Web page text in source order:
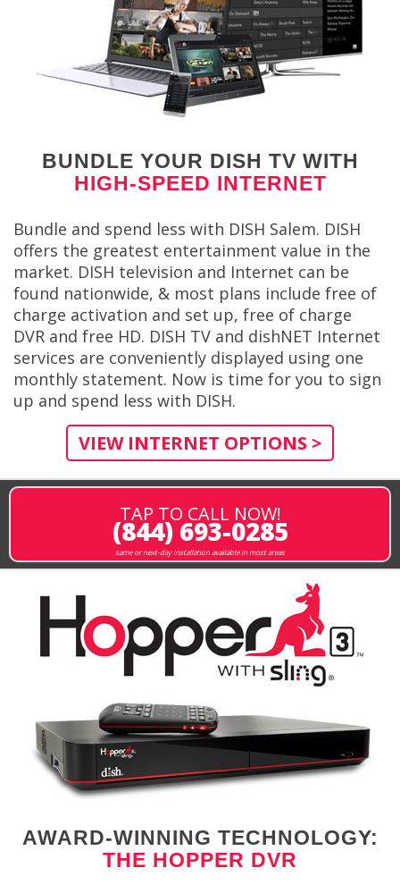
BUNDLE YOUR DISH TV WITH
HIGH-SPEED INTERNET
Bundle and spend less with DISH Salem. DISH
offers the greatest entertainment value in the
market. DISH television and Internet can be
found nationwide, & most plans include free of
charge activation and set up, free of charge
DVR and free HD. DISH TV and dishNET Internet
services are conveniently displayed using one
monthly statement. Now is time for you to sign
up and spend less with DISH.
VIEW INTERNET OPTIONS >
TAP TO CALL NOW!
(844) 693-0285
same or next-day installation available in most areas
AWARD-WINNING TECHNOLOGY:
THE HOPPER DVR